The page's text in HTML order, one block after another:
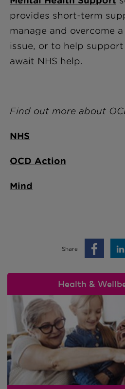
provides short-term
manage and overcome
issue, or to help
await NHS help.
Find out more about
NHS
OCD Action
Mind
Share
Health &